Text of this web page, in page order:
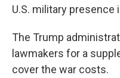
U.S. military presence
The Trump
lawmakers for a
cover the war costs.